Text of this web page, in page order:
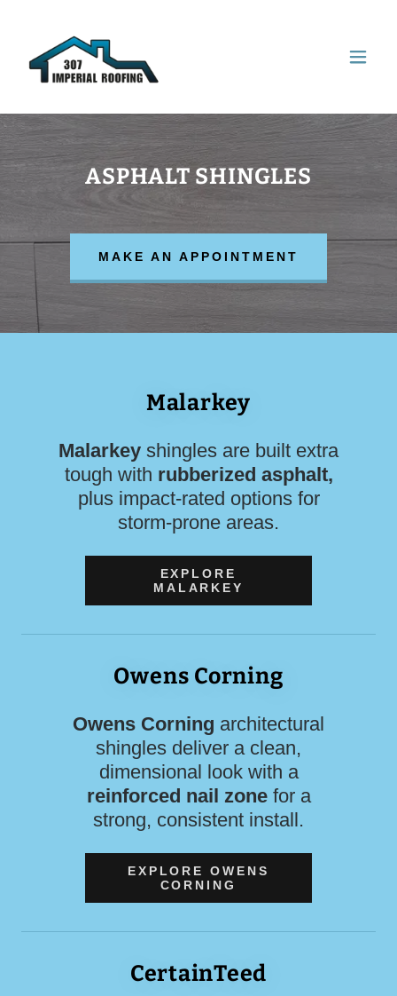
ASPHALT SHINGLES
MAKE AN APPOINTMENT
Malarkey
Malarkey shingles are built extra
tough with rubberized asphalt,
plus impact-rated options for
storm-prone areas.
EXPLORE
MALARKEY
Owens Corning
Owens Corning architectural
shingles deliver a clean,
dimensional look with a
reinforced nail zone for a
strong, consistent install.
EXPLORE OWENS
CORNING
CertainTeed